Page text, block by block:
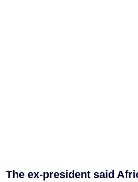
The ex-president said